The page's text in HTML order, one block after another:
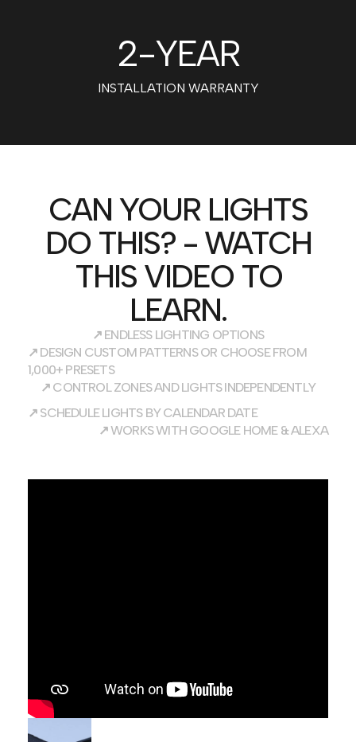
2-YEAR
INSTALLATION WARRANTY
CAN YOUR LIGHTS
DO THIS? - WATCH
THIS VIDEO TO
LEARN.
↗ ENDLESS LIGHTING OPTIONS
↗ DESIGN CUSTOM PATTERNS OR CHOOSE FROM
1,000+ PRESETS
↗ CONTROL ZONES AND LIGHTS INDEPENDENTLY
↗ SCHEDULE LIGHTS BY CALENDAR DATE
↗WORKS WITH GOOGLE HOME & ALEXA